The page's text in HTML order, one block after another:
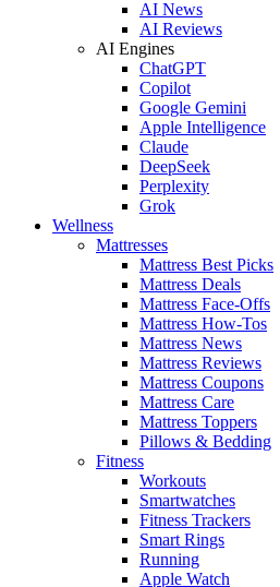
AI News
AI Reviews
AI Engines
ChatGPT
Copilot
Google Gemini
Apple Intelligence
Claude
DeepSeek
Perplexity
Grok
Wellness
Mattresses
Mattress Best Picks
Mattress Deals
Mattress Face-Offs
Mattress How-Tos
Mattress News
Mattress Reviews
Mattress Coupons
Mattress Care
Mattress Toppers
Pillows & Bedding
Fitness
Workouts
Smartwatches
Fitness Trackers
Smart Rings
Running
Apple Watch